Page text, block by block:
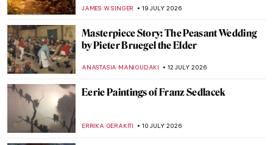
JAMES W SINGER 19 JULY 2026
Masterpiece Story: The Peasant Wedding
by Pieter Bruegel the Elder
ANASTASIA MANIOUDAKI 12 JULY 2026
Eerie Paintings of Franz Sedlacek
ERRIKA GERAKITI 10 JULY 2026